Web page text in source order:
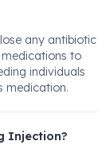
any antibiotic
medications to
individuals
medication.
Injection?